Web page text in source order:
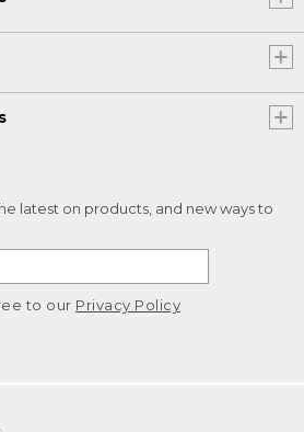
latest on products, and new ways to
to our Privacy Policy